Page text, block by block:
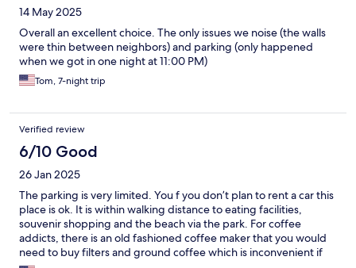
14 May 2025
Overall an excellent choice. The only issues we noise (the walls
were thin between neighbors) and parking (only happened
when we got in one night at 11:00 PM)
Tom, 7-night trip
Verified review
6/10 Good
26 Jan 2025
The parking is very limited. You f you don’t plan to rent a car this
place is ok. It is within walking distance to eating facilities,
souvenir shopping and the beach via the park. For coffee
addicts, there is an old fashioned coffee maker that you would
need to buy filters and ground coffee which is inconvenient if